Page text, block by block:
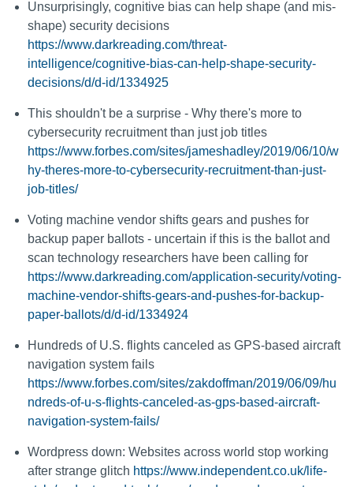
Unsurprisingly, cognitive bias can help shape (and mis-
shape) security decisions
https://www.darkreading.com/threat-
intelligence/cognitive-bias-can-help-shape-security-
decisions/d/d-id/1334925
This shouldn't be a surprise - Why there's more to
cybersecurity recruitment than just job titles
https://www.forbes.com/sites/jameshadley/2019/06/10/w
hy-theres-more-to-cybersecurity-recruitment-than-just-
job-titles/
Voting machine vendor shifts gears and pushes for
backup paper ballots - uncertain if this is the ballot and
scan technology researchers have been calling for
https://www.darkreading.com/application-security/voting-
machine-vendor-shifts-gears-and-pushes-for-backup-
paper-ballots/d/d-id/1334924
Hundreds of U.S. flights canceled as GPS-based aircraft
navigation system fails
https://www.forbes.com/sites/zakdoffman/2019/06/09/hu
ndreds-of-u-s-flights-canceled-as-gps-based-aircraft-
navigation-system-fails/
Wordpress down: Websites across world stop working
after strange glitch https://www.independent.co.uk/life-